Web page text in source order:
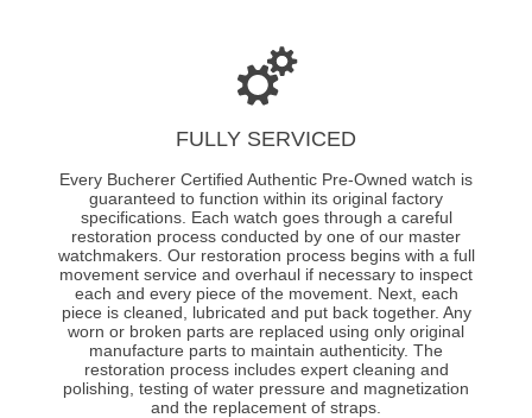
FULLY SERVICED
Every Bucherer Certified Authentic Pre-Owned watch is
guaranteed to function within its original factory
specifications. Each watch goes through a careful
restoration process conducted by one of our master
watchmakers. Our restoration process begins with a full
movement service and overhaul if necessary to inspect
each and every piece of the movement. Next, each
piece is cleaned, lubricated and put back together. Any
worn or broken parts are replaced using only original
manufacture parts to maintain authenticity. The
restoration process includes expert cleaning and
polishing, testing of water pressure and magnetization
and the replacement of straps.